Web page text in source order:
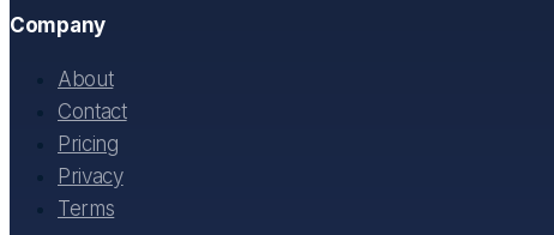
Company
About
Contact
Pricing
Privacy
Terms